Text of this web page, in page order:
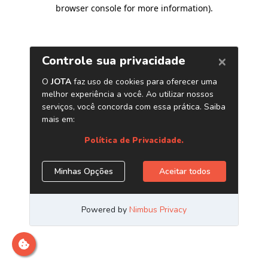
browser console for more information).